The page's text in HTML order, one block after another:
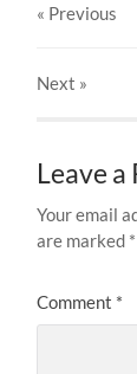
« Previous
Next »
Leave a
Your email
are marked *
Comment *